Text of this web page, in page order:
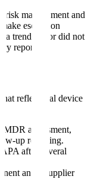
risk management and
escalation
a trend did or did not
reporting.
reflect real device
assessment,
up reporting.
after several
and a supplier